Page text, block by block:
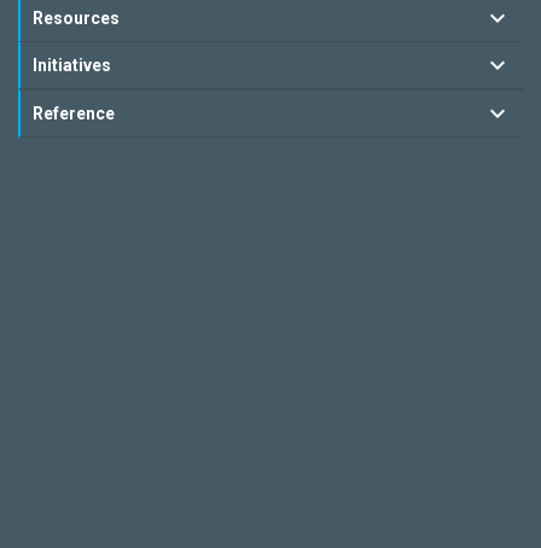
Resources
Initiatives
Reference